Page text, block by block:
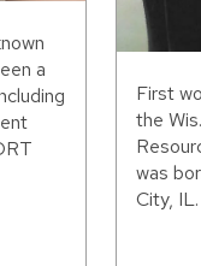
a
First
the
was
City,